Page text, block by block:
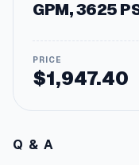
GPM, 3625
$1,947.40
Q & A